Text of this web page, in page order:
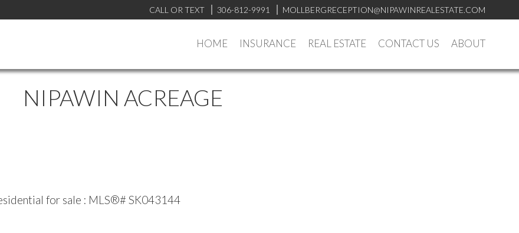
CALL OR TEXT 306-812-9991 MOLLBERGRECEPTION@NIPAWINREALESTATE.COM
HOME INSURANCE REAL ESTATE CONTACT US ABOUT
NIPAWIN ACREAGE
for sale : MLS®# SK043144